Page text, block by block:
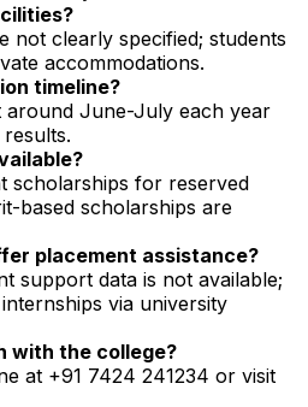
not clearly specified; students
accommodations.
timeline?
around June-July each year
scholarships for reserved
based scholarships are
placement assistance?
support data is not available;
via university
with the college?
at +91 7424 241234 or visit